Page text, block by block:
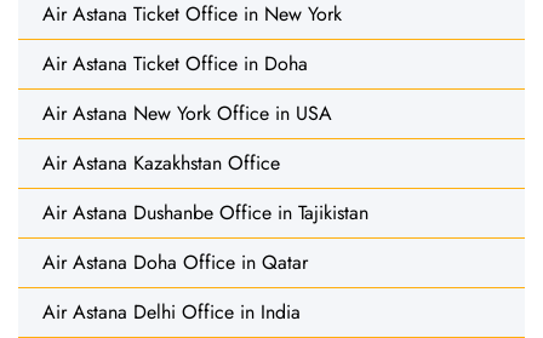
Air Astana Ticket Office in New York
Air Astana Ticket Office in Doha
Air Astana New York Office in USA
Air Astana Kazakhstan Office
Air Astana Dushanbe Office in Tajikistan
Air Astana Doha Office in Qatar
Air Astana Delhi Office in India